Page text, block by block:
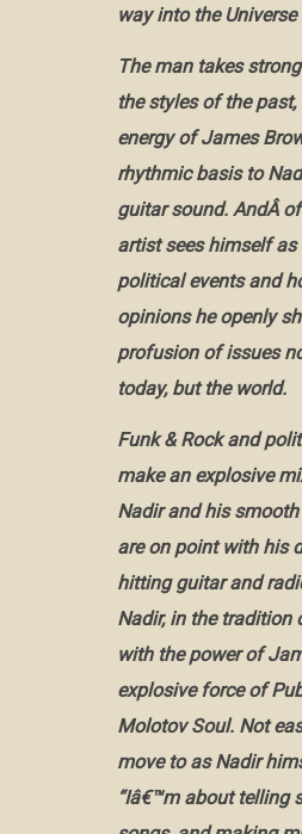
way into the
The man takes
the styles of the
energy of James
rhythmic basis to
guitar sound. AndÂ
artist sees himself
political events and
opinions he openly
profusion of issues
today, but the world.
Funk & Rock and
make an explosive
Nadir and his
are on point with his
hitting guitar and
Nadir, in the tradition
with the power of
explosive force of
Molotov Soul. Not
move to as Nadir
“Iâ€™m about telling